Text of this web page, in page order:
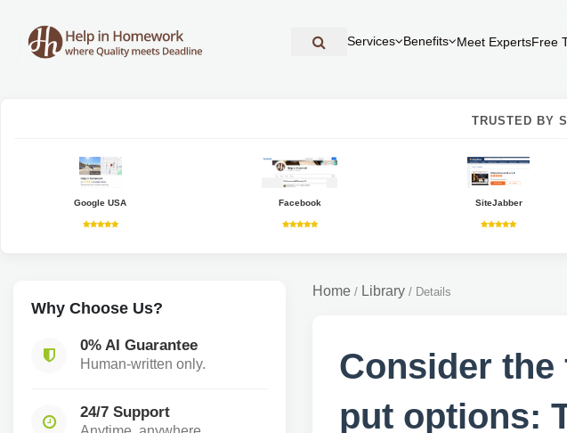
Services Benefits Meet ExpertsFree
TRUSTED BY
Google USA Facebook SiteJabber
Why Choose Us?
0% AI Guarantee
Human-written only.
24/7 Support
Home / Library / Details
Consider
put options: